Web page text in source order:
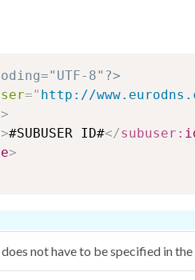
8"?>
=" http://
>
>#SUBUSER ID#</subuser:
>
not have to be specified in